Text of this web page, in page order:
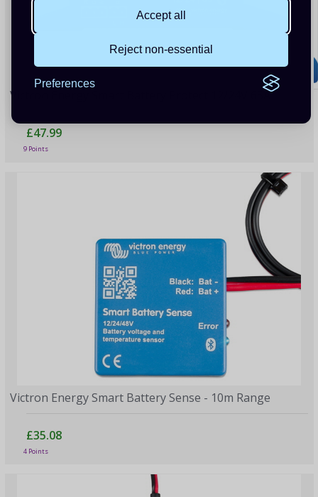
Accept all
Reject non-essential
Preferences
Victron Energy Smart Battery Protect 12/24V 65A
£47.99
9 Points
Victron Energy Smart Battery Sense - 10m Range
£35.08
4 Points